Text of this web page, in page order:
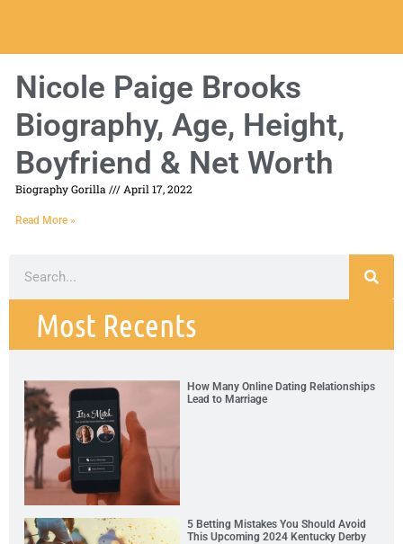
Nicole Paige Brooks
Biography, Age, Height,
Boyfriend & Net Worth
Biography Gorilla April 17, 2022
Read More »
Most Recents
How Many Online Dating Relationships
Lead to Marriage
5 Betting Mistakes You Should Avoid
This Upcoming 2024 Kentucky Derby